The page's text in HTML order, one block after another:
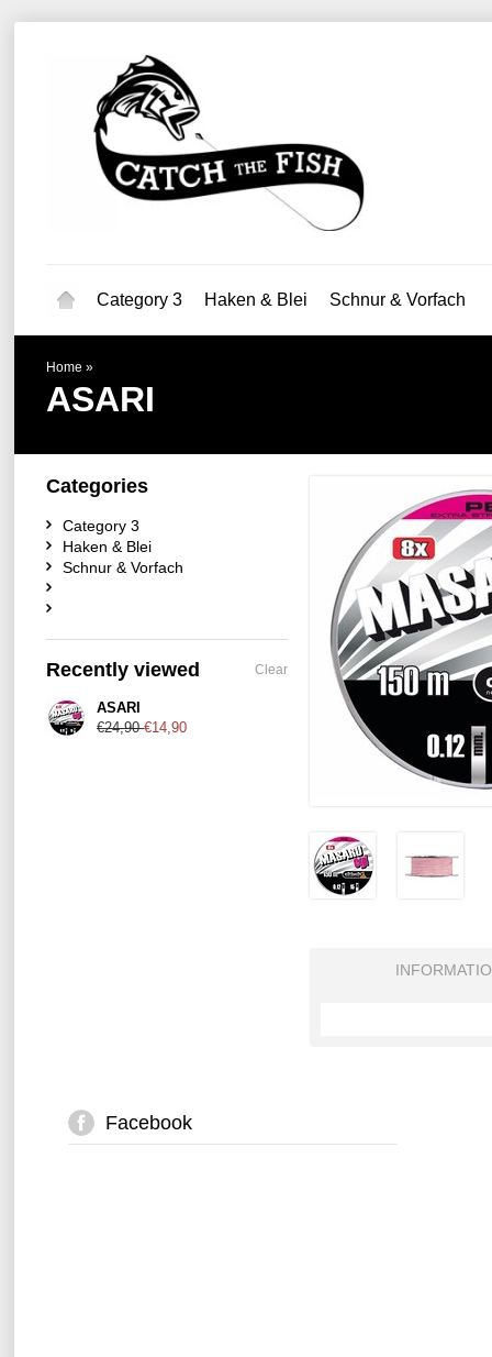
Category 3 Haken & Blei Schnur & Vorfach
Home »
ASARI
Categories
Category 3
Haken & Blei
Schnur & Vorfach
Recently viewed Clear
ASARI
€24,90€14,90
Facebook